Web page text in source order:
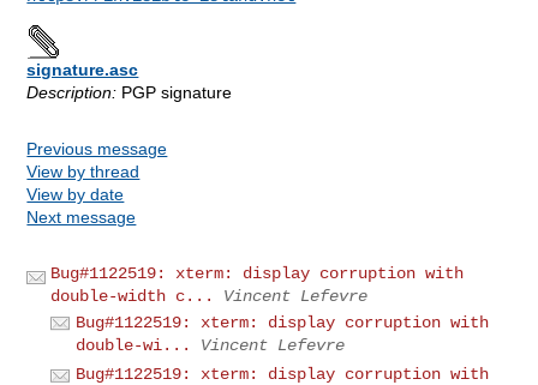
signature.asc
Description: PGP signature
Previous message
View by thread
View by date
Next message
Bug#1122519: xterm: display corruption with
double-width c...
Vincent Lefevre
Bug#1122519: xterm: display corruption with
double-wi...
Vincent Lefevre
Bug#1122519: xterm: display corruption with